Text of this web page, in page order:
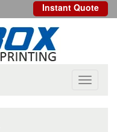
Instant Quote
Toggle